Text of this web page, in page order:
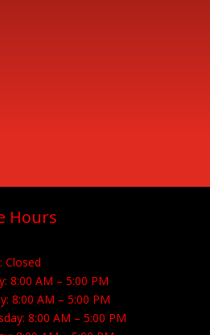
Hours
Closed
8:00 AM – 5:00 PM
8:00 AM – 5:00 PM
8:00 AM – 5:00 PM